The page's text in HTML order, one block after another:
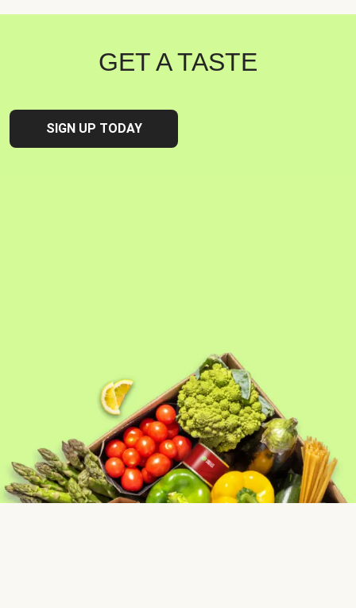
GET A TASTE
SIGN UP TODAY